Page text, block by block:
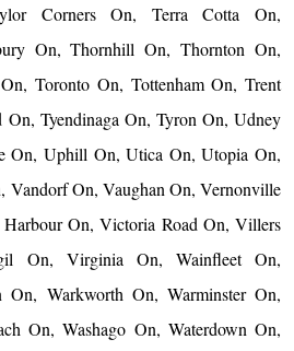
Corners On, Terra Cotta On,
On, Thornhill On, Thornton On,
Toronto On, Tottenham On, Trent
Tyendinaga On, Tyron On, Udney
On, Uphill On, Utica On, Utopia On,
Vandorf On, Vaughan On, Vernonville
On, Victoria Road On, Villers
On, Virginia On, Wainfleet On,
On, Warkworth On, Warminster On,
On, Washago On, Waterdown On,